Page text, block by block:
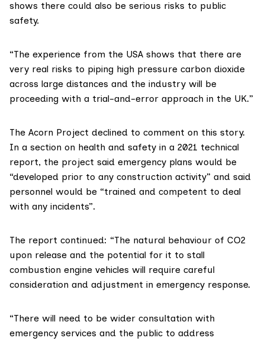
shows there could also be serious risks to public
safety.
“The experience from the USA shows that there are
very real risks to piping high pressure carbon dioxide
across large distances and the industry will be
proceeding with a trial-and-error approach in the UK.”
The Acorn Project declined to comment on this story.
In a section on health and safety in a 2021 technical
report, the project said emergency plans would be
“developed prior to any construction activity” and said
personnel would be “trained and competent to deal
with any incidents”.
The report continued: “The natural behaviour of CO2
upon release and the potential for it to stall
combustion engine vehicles will require careful
consideration and adjustment in emergency response.
“There will need to be wider consultation with
emergency services and the public to address